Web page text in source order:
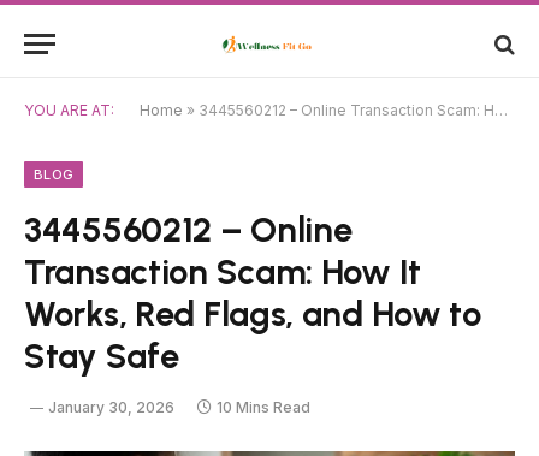
YOU ARE AT: Home » 3445560212 – Online Transaction Scam: How It Works, Red Flags, and How to Stay Safe
BLOG
3445560212 – Online
Transaction Scam: How It
Works, Red Flags, and How to
Stay Safe
January 30, 2026 10 Mins Read